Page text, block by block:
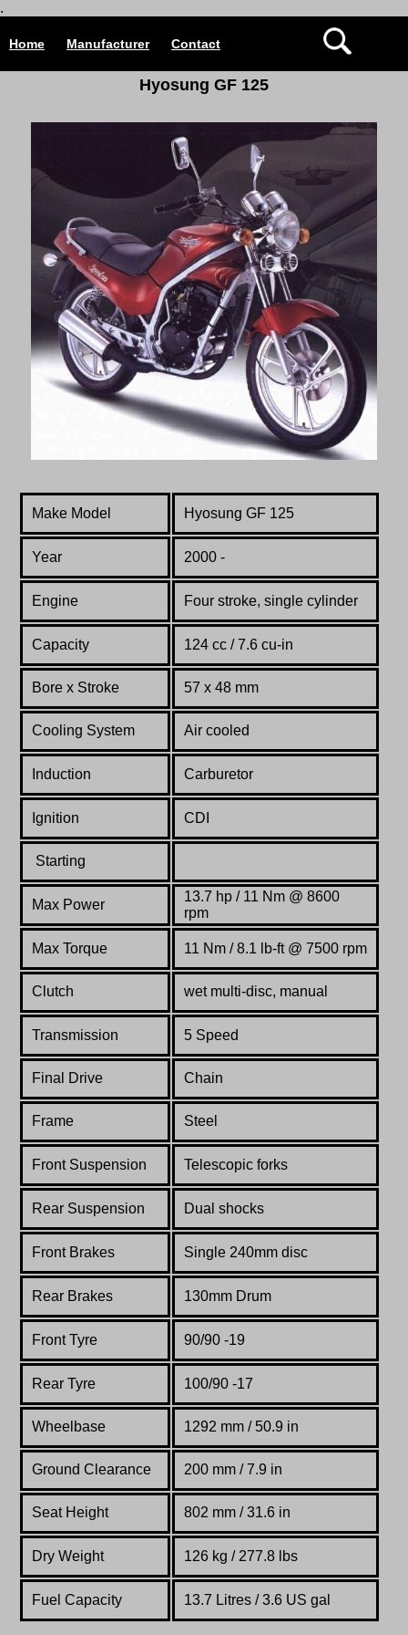
.
Home Manufacturer Contact
Hyosung GF 125
Make Model Hyosung GF 125
Year 2000 -
Engine Four stroke, single cylinder
Capacity 124 cc / 7.6 cu-in
Bore x Stroke 57 x 48 mm
Cooling System Air cooled
Induction Carburetor
Ignition CDI
Starting
Max Power
13.7 hp / 11 Nm @ 8600
rpm
Max Torque 11 Nm / 8.1 lb-ft @ 7500 rpm
Clutch wet multi-disc, manual
Transmission 5 Speed
Final Drive Chain
Frame Steel
Front Suspension Telescopic forks
Rear Suspension Dual shocks
Front Brakes Single 240mm disc
Rear Brakes 130mm Drum
Front Tyre 90/90 -19
Rear Tyre 100/90 -17
Wheelbase 1292 mm / 50.9 in
Ground Clearance 200 mm / 7.9 in
Seat Height 802 mm / 31.6 in
Dry Weight 126 kg / 277.8 lbs
Fuel Capacity 13.7 Litres / 3.6 US gal